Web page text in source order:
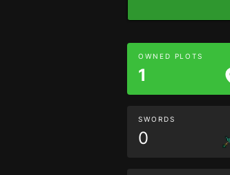
OWNED PLOTS
1
SWORDS
0